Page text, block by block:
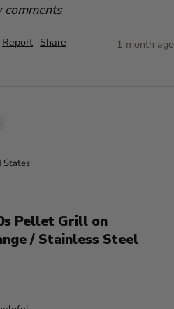
comments
Report Share 1 month ago
States
Pellet Grill on
/ Stainless Steel